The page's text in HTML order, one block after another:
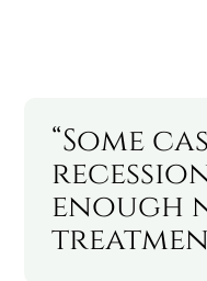
“Some
enough